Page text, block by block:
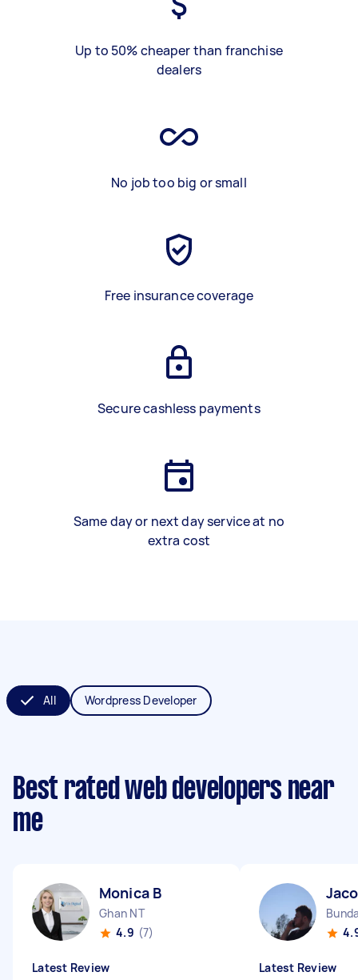
Up to 50% cheaper than franchise
dealers
No job too big or small
Free insurance coverage
Secure cashless payments
Same day or next day service at no
extra cost
All Wordpress Developer
Best rated web developers near
me
Monica B
Ghan NT
4.9 (7)
Latest Review Latest Review